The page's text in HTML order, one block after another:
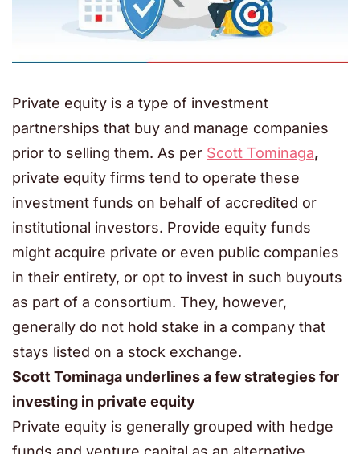
Private equity is a type of investment
partnerships that buy and manage companies
prior to selling them. As per Scott Tominaga,
private equity firms tend to operate these
investment funds on behalf of accredited or
institutional investors. Provide equity funds
might acquire private or even public companies
in their entirety, or opt to invest in such buyouts
as part of a consortium. They, however,
generally do not hold stake in a company that
stays listed on a stock exchange.
Scott Tominaga underlines a few strategies for
investing in private equity
Private equity is generally grouped with hedge